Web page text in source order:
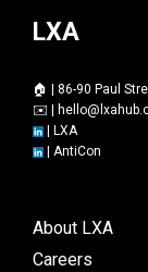
LXA
🏠 | 86-90 Paul
✉️ |
LXA
AntiCon
About LXA
Careers